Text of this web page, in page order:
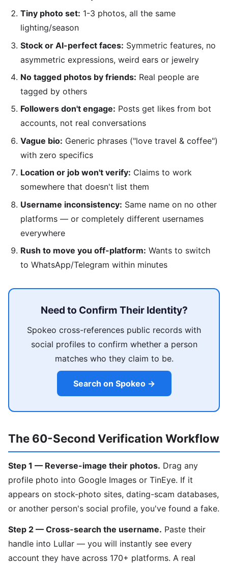
Tiny photo set: 1-3 photos, all the same
lighting/season
Stock or AI-perfect faces: Symmetric features, no
asymmetric expressions, weird ears or jewelry
No tagged photos by friends: Real people are
tagged by others
Followers don't engage: Posts get likes from bot
accounts, not real conversations
Vague bio: Generic phrases ("love travel & coffee")
with zero specifics
Location or job won't verify: Claims to work
somewhere that doesn't list them
Username inconsistency: Same name on no other
platforms — or completely different usernames
everywhere
Rush to move you off-platform: Wants to switch
to WhatsApp/Telegram within minutes
Need to Confirm Their Identity?
Spokeo cross-references public records with
social profiles to confirm whether a person
matches who they claim to be.
Search on Spokeo →
The 60-Second Verification Workflow
Step 1 — Reverse-image their photos. Drag any
profile photo into Google Images or TinEye. If it
appears on stock-photo sites, dating-scam databases,
or another person's social profile, you've found a fake.
Step 2 — Cross-search the username. Paste their
handle into Lullar — you will instantly see every
account they have across 170+ platforms. A real